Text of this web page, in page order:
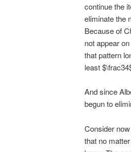
continue the
eliminate the
Because of
not appear
that pattern
least
And since
begun to
Consider
that no